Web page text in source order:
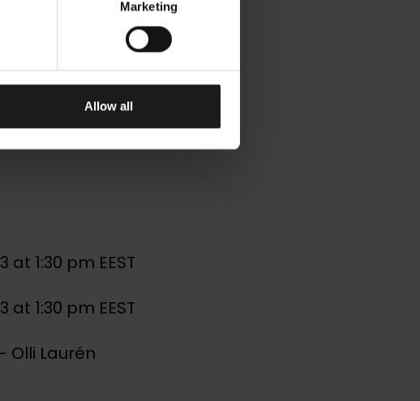
Marketing
Allow all
–
–
1:30 pm EEST
1:30 pm EEST
Olli Laurén